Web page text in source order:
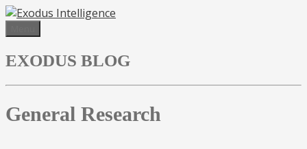
Skip
EXODUS BLOG
General Research